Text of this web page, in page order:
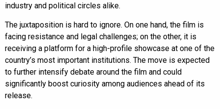
industry and political circles alike.
The juxtaposition is hard to ignore. On one hand, the film is
facing resistance and legal challenges; on the other, it is
receiving a platform for a high-profile showcase at one of the
country’s most important institutions. The move is expected
to further intensify debate around the film and could
significantly boost curiosity among audiences ahead of its
release.